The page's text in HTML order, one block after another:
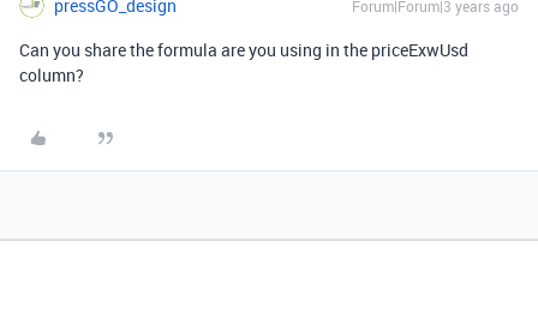
pressGO_design Forum|Forum|3 years ago
Can you share the formula are you using in the priceExwUsd
column?